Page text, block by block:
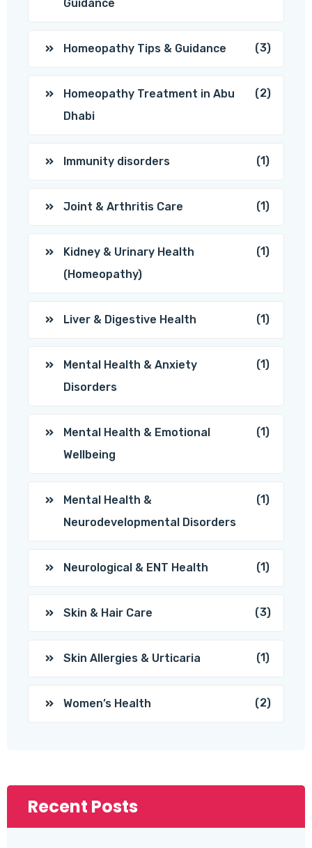
Guidance
Homeopathy Tips & Guidance (3)
Homeopathy Treatment in Abu
Dhabi
(2)
Immunity disorders (1)
Joint & Arthritis Care (1)
Kidney & Urinary Health
(Homeopathy)
(1)
Liver & Digestive Health (1)
Mental Health & Anxiety
Disorders
(1)
Mental Health & Emotional
Wellbeing
(1)
Mental Health &
Neurodevelopmental Disorders
(1)
Neurological & ENT Health (1)
Skin & Hair Care (3)
Skin Allergies & Urticaria (1)
Women’s Health (2)
Recent Posts